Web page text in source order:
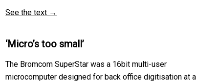
See the text →
‘Micro’s too small’
The Bromcom SuperStar was a 16bit multi-user
microcomputer designed for back office digitisation at a